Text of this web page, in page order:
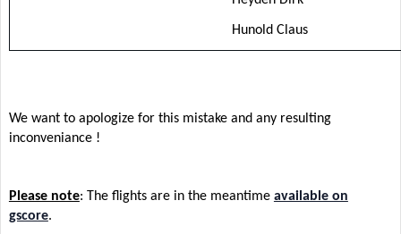
Hunold Claus
We want to apologize for this mistake and any resulting
inconveniance !
Please note: The flights are in the meantime available on
gscore.